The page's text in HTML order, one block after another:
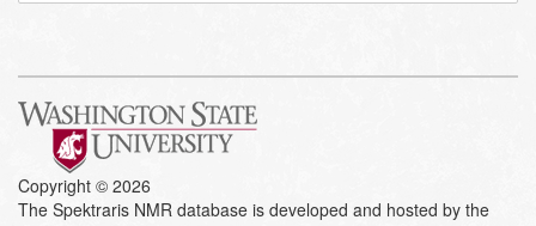
Copyright © 2026
The Spektraris NMR database is developed and hosted by the